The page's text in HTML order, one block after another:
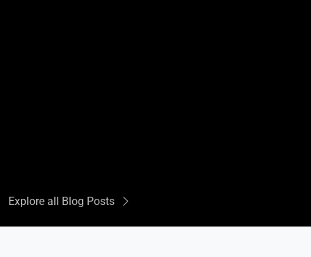
Explore all Blog Posts